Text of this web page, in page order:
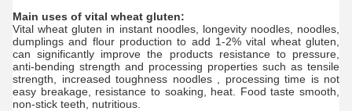
Main uses of vital wheat gluten:
Vital wheat gluten in instant noodles, longevity noodles, noodles,
dumplings and flour production to add 1-2% vital wheat gluten,
can significantly improve the products resistance to pressure,
anti-bending strength and processing properties such as tensile
strength, increased toughness noodles , processing time is not
easy breakage, resistance to soaking, heat. Food taste smooth,
non-stick teeth, nutritious.